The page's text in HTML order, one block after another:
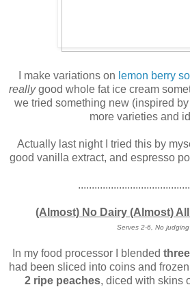
I make variations on lemon berry
reallygood whole fat ice cream
we tried something new (inspired by
more varieties and
Actually last night I tried this by
good vanilla extract, and espresso
(Almost) No Dairy (Almost)
Serves 2-6, No judging
In my food processor I blended
had been sliced into coins and
2 ripe peaches, diced with skins